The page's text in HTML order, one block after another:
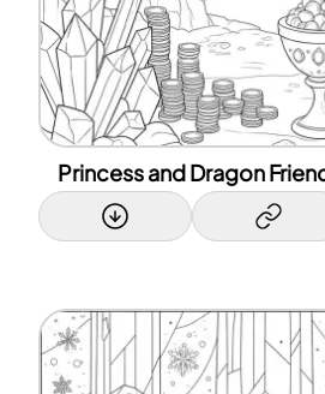
Princess and Dragon